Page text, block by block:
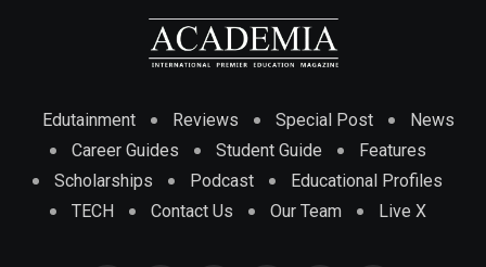
Edutainment Reviews Special Post
News
Career Guides
Student Guide
Features
Scholarships
Podcast
Educational Profiles
TECH
Contact Us Our Team Live X